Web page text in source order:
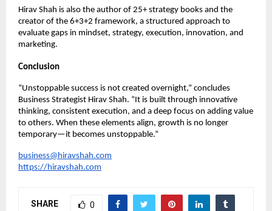
Hirav Shah is also the author of 25+ strategy books and the
creator of the 6+3+2 framework, a structured approach to
evaluate gaps in mindset, strategy, execution, innovation, and
marketing.
Conclusion
“Unstoppable success is not created overnight,” concludes
Business Strategist Hirav Shah. “It is built through innovative
thinking, consistent execution, and a deep focus on adding value
to others. When these elements align, growth is no longer
temporary—it becomes unstoppable.”
business@hiravshah.com
https://hiravshah.com
SHARE 0